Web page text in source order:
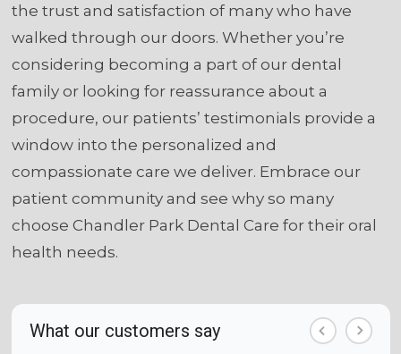
the trust and satisfaction of many who have
walked through our doors. Whether you’re
considering becoming a part of our dental
family or looking for reassurance about a
procedure, our patients’ testimonials provide a
window into the personalized and
compassionate care we deliver. Embrace our
patient community and see why so many
choose Chandler Park Dental Care for their oral
health needs.